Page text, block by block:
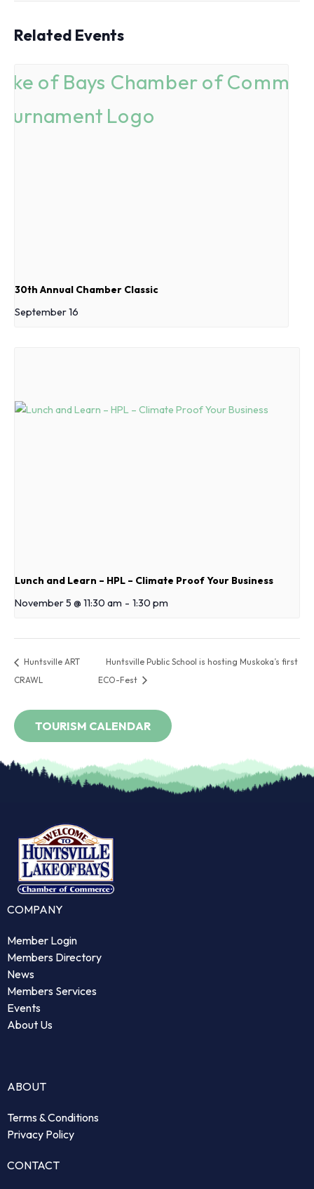
Related Events
30th Annual Chamber Classic
September 16
Lunch and Learn – HPL – Climate Proof Your Business
November 5 @ 11:30 am - 1:30 pm
Huntsville ART
CRAWL
Huntsville Public School is hosting Muskoka’s first
ECO-Fest
COMPANY
Member Login
Members Directory
News
Members Services
Events
About Us
ABOUT
Terms & Conditions
Privacy Policy
CONTACT